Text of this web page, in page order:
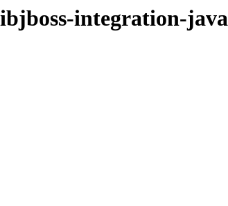
integration-java